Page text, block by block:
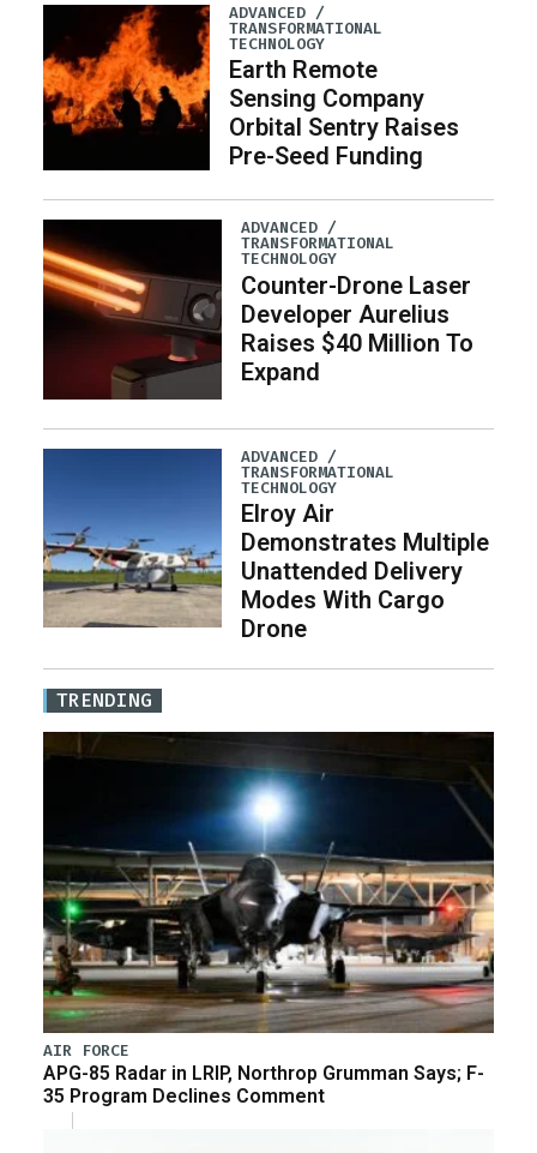
ADVANCED /
TRANSFORMATIONAL
TECHNOLOGY
Earth Remote
Sensing Company
Orbital Sentry Raises
Pre-Seed Funding
ADVANCED /
TRANSFORMATIONAL
TECHNOLOGY
Counter-Drone Laser
Developer Aurelius
Raises $40 Million To
Expand
ADVANCED /
TRANSFORMATIONAL
TECHNOLOGY
Elroy Air
Demonstrates Multiple
Unattended Delivery
Modes With Cargo
Drone
TRENDING
AIR FORCE
APG-85 Radar in LRIP, Northrop Grumman Says; F-
35 Program Declines Comment